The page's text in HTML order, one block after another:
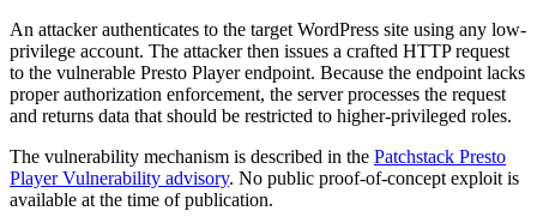
An attacker authenticates to the target WordPress site using any low-
privilege account. The attacker then issues a crafted HTTP request
to the vulnerable Presto Player endpoint. Because the endpoint lacks
proper authorization enforcement, the server processes the request
and returns data that should be restricted to higher-privileged roles.
The vulnerability mechanism is described in the Patchstack Presto
Player Vulnerability advisory. No public proof-of-concept exploit is
available at the time of publication.